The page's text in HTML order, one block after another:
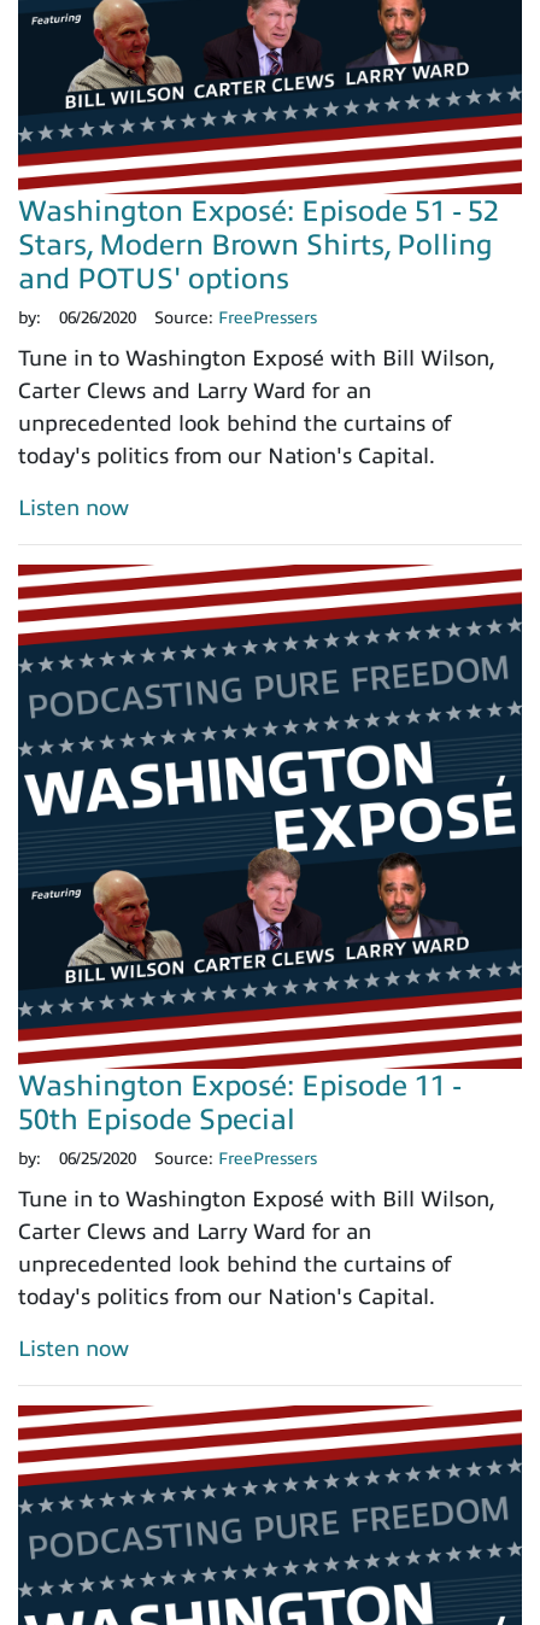
Washington Exposé: Episode 51 - 52
Stars, Modern Brown Shirts, Polling
and POTUS' options
by: 06/26/2020 Source: FreePressers
Tune in to Washington Exposé with Bill Wilson,
Carter Clews and Larry Ward for an
unprecedented look behind the curtains of
today's politics from our Nation's Capital.
Listen now
Washington Exposé: Episode 11 -
50th Episode Special
by: 06/25/2020 Source: FreePressers
Tune in to Washington Exposé with Bill Wilson,
Carter Clews and Larry Ward for an
unprecedented look behind the curtains of
today's politics from our Nation's Capital.
Listen now